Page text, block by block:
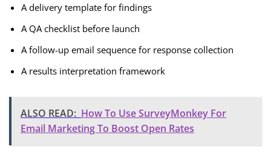
A delivery template for findings
A QA checklist before launch
A follow-up email sequence for response collection
A results interpretation framework
ALSO READ: How To Use SurveyMonkey For
Email Marketing To Boost Open Rates